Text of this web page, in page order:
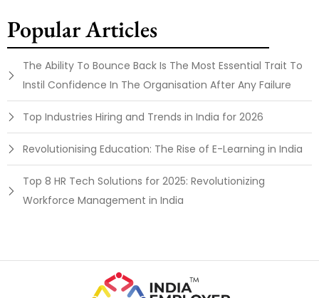
Popular Articles
The Ability To Bounce Back Is The Most Essential Trait To
Instil Confidence In The Organisation After Any Failure
Top Industries Hiring and Trends in India for 2026
Revolutionising Education: The Rise of E-Learning in India
Top 8 HR Tech Solutions for 2025: Revolutionizing
Workforce Management in India